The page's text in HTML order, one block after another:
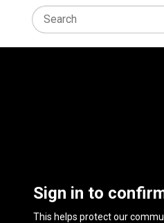
Sign in to
This helps protect our